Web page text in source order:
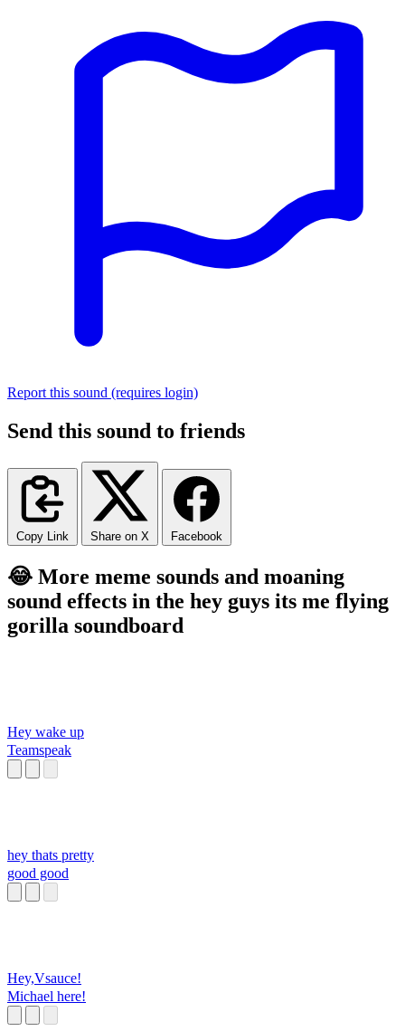
Report this sound (requires login)
Send this sound to friends
Copy Link Share on X Facebook
😂 More meme sounds and moaning
sound effects in the hey guys its me flying
gorilla soundboard
Hey wake up
Teamspeak
hey thats pretty
good good
Hey,Vsauce!
Michael here!